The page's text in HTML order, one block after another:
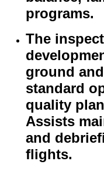
programs.
The
ground
standard
quality
Assists
and
flights.